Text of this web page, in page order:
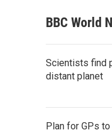
BBC World
Scientists find
distant planet
Plan for GPs